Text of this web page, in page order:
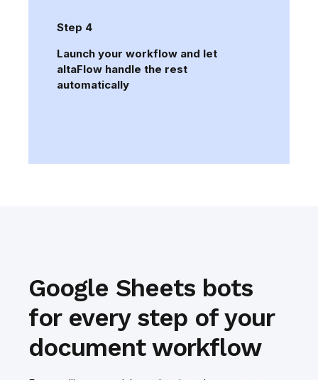
Step 4
Launch your workflow and let
altaFlow handle the rest
automatically
Google Sheets bots
for every step of your
document workflow